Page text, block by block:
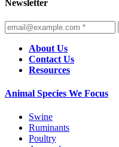
Newsletter
About Us
Contact Us
Resources
Animal Species We Focus
Swine
Ruminants
Poultry